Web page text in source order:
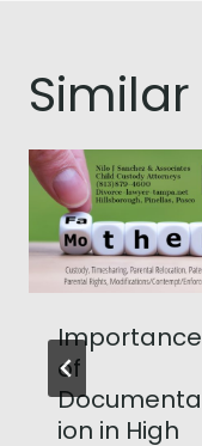
Similar
Importance
of
ion in High